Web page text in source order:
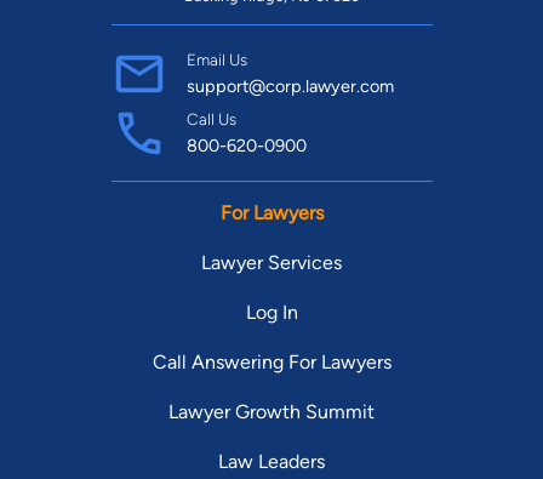
Email Us
support@corp.lawyer.com
Call Us
800-620-0900
For Lawyers
Lawyer Services
Log In
Call Answering For Lawyers
Lawyer Growth Summit
Law Leaders